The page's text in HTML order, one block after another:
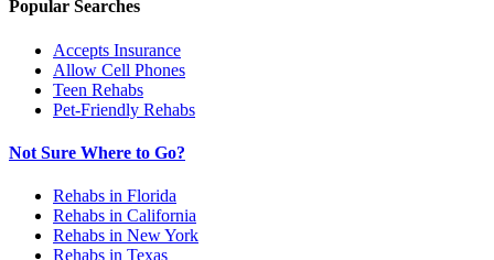
Popular Searches
Accepts Insurance
Allow Cell Phones
Teen Rehabs
Pet-Friendly Rehabs
Not Sure Where to Go?
Rehabs in Florida
Rehabs in California
Rehabs in New York
Rehabs in Texas